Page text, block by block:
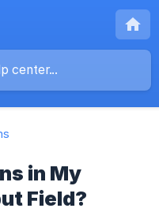
in My
Field?